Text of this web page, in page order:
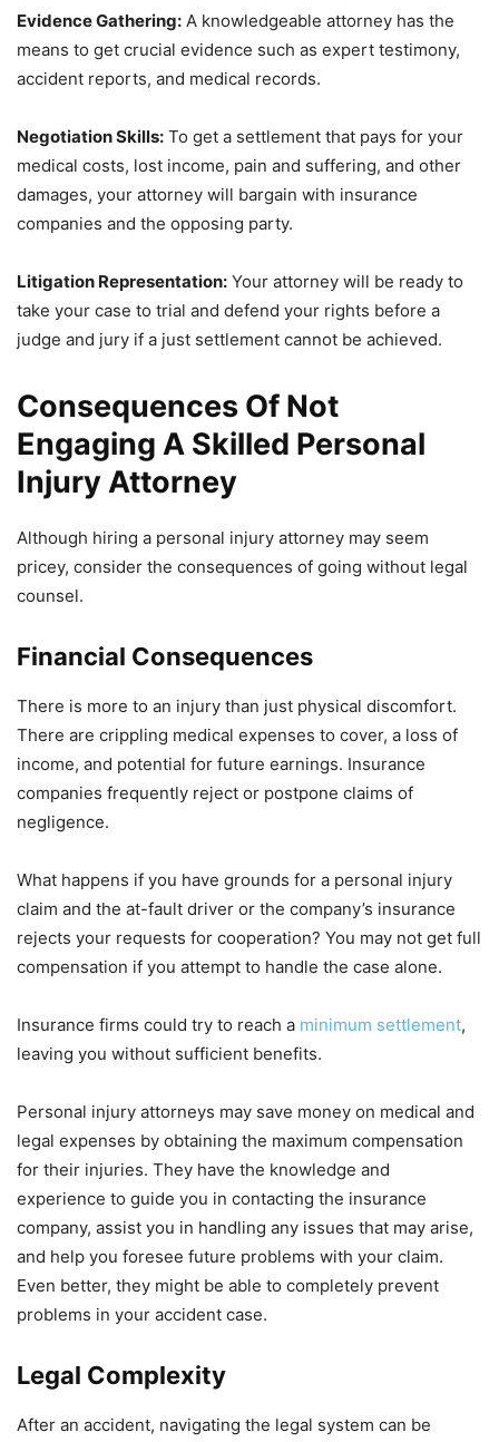
Evidence Gathering: A knowledgeable attorney has the
means to get crucial evidence such as expert testimony,
accident reports, and medical records.
Negotiation Skills: To get a settlement that pays for your
medical costs, lost income, pain and suffering, and other
damages, your attorney will bargain with insurance
companies and the opposing party.
Litigation Representation: Your attorney will be ready to
take your case to trial and defend your rights before a
judge and jury if a just settlement cannot be achieved.
Consequences Of Not
Engaging A Skilled Personal
Injury Attorney
Although hiring a personal injury attorney may seem
pricey, consider the consequences of going without legal
counsel.
Financial Consequences
There is more to an injury than just physical discomfort.
There are crippling medical expenses to cover, a loss of
income, and potential for future earnings. Insurance
companies frequently reject or postpone claims of
negligence.
What happens if you have grounds for a personal injury
claim and the at-fault driver or the company’s insurance
rejects your requests for cooperation? You may not get full
compensation if you attempt to handle the case alone.
Insurance firms could try to reach a minimum settlement,
leaving you without sufficient benefits.
Personal injury attorneys may save money on medical and
legal expenses by obtaining the maximum compensation
for their injuries. They have the knowledge and
experience to guide you in contacting the insurance
company, assist you in handling any issues that may arise,
and help you foresee future problems with your claim.
Even better, they might be able to completely prevent
problems in your accident case.
Legal Complexity
After an accident, navigating the legal system can be